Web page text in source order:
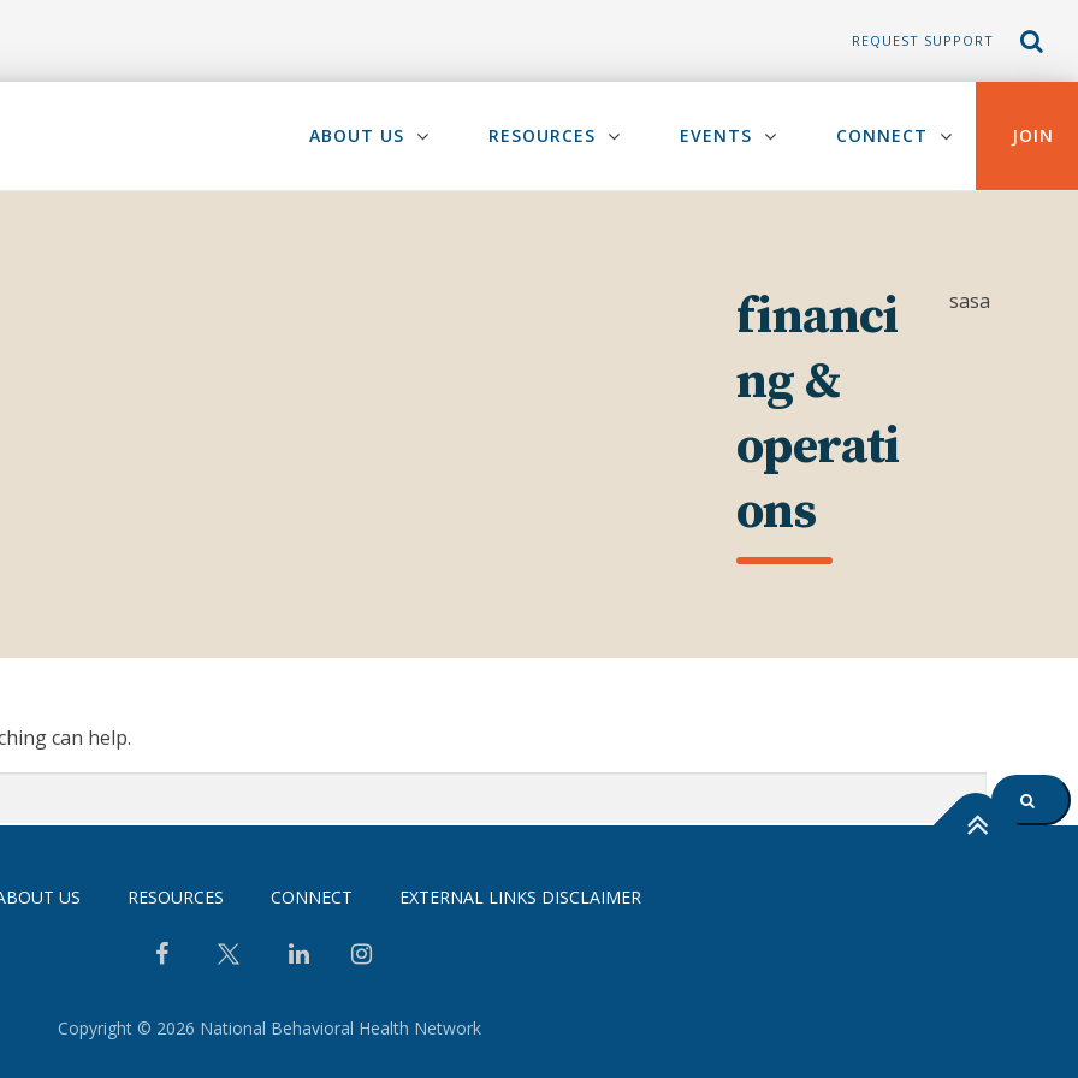
REQUEST SUPPORT
ABOUT US RESOURCES EVENTS CONNECT JOIN
financi
ng &
operati
ons
sasa
can help.
US RESOURCES CONNECT EXTERNAL LINKS DISCLAIMER
Copyright © 2026 National Behavioral Health Network